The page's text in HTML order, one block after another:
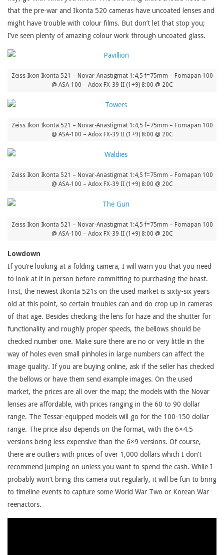
that the pre-war and Ikonta 520 cameras have uncoated lenses and
might have trouble with colour films. But don’t let that stop you;
I’ve seen plenty of amazing colour work through uncoated glass.
Zeiss Ikon Ikonta 521 – Novar-Anastigmat 1:4,5 f=75mm – Fomapan 100
@ ASA-100 – Adox FX-39 II (1+9) 8:00 @ 20C
Zeiss Ikon Ikonta 521 – Novar-Anastigmat 1:4,5 f=75mm – Fomapan 100
@ ASA-100 – Adox FX-39 II (1+9) 8:00 @ 20C
Zeiss Ikon Ikonta 521 – Novar-Anastigmat 1:4,5 f=75mm – Fomapan 100
@ ASA-100 – Adox FX-39 II (1+9) 8:00 @ 20C
Zeiss Ikon Ikonta 521 – Novar-Anastigmat 1:4,5 f=75mm – Fomapan 100
@ ASA-100 – Adox FX-39 II (1+9) 8:00 @ 20C
Lowdown
If you’re looking at a folding camera, I will warn you that you need
to look at it in person before committing to purchasing the beast.
First, the newest Ikonta 521s on the used market is sixty-six years
old at this point, so certain troubles can and do crop up in cameras
of that age. Besides checking the lens for haze and the shutter for
functionality and roughly proper speeds, the bellows should be
checked number one. Make sure there are no or very little in the
way of holes even small pinholes in large numbers can affect the
image quality. If you are buying online, ask if the seller has checked
the bellows or have them send example images. On the used
market, the prices are all over the map; the models with the Novar
lenses are affordable, with prices ranging in the 60 to 90 dollar
range. The Tessar-equipped models will go for the 100-150 dollar
range. The price also depends on the format, with the 6×4.5
versions being less expensive than the 6×9 versions. Of course,
there are outliers with prices of over 1,000 dollars which I don’t
recommend jumping on unless you want to spend the cash. While I
probably won’t bring this camera out regularly, it will be fun to bring
to timeline events to capture some World War Two or Korean War
reenactors.